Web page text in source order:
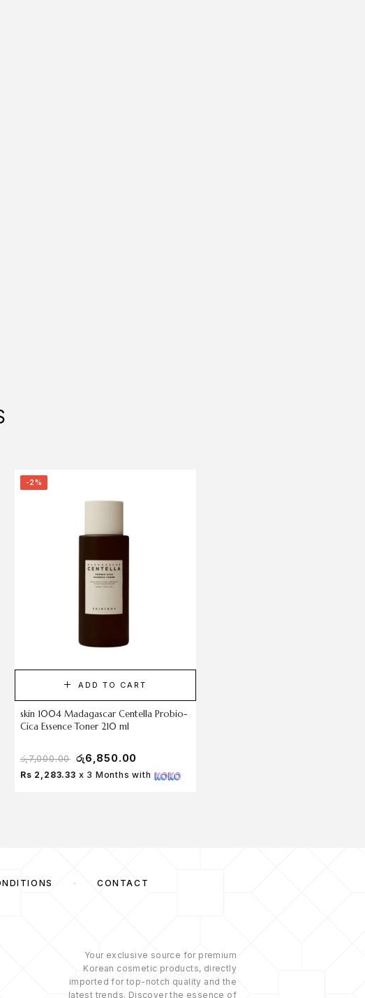
-2%
ADD TO CART
skin 1004 Madagascar Centella Probio-
Cica Essence Toner 210 ml
රු7,000.00 රු6,850.00
Rs 2,283.33 x 3 Months with
CONTACT
Your exclusive source for premium
Korean cosmetic products, directly
imported for top-notch quality and the
latest trends. Discover the essence of